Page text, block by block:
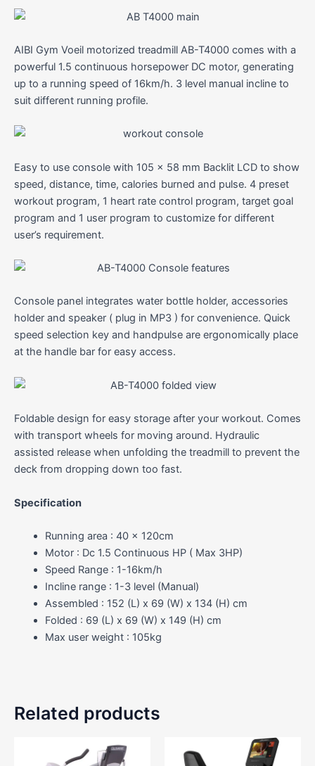
AIBI Gym Voeil motorized treadmill AB-T4000 comes with a
powerful 1.5 continuous horsepower DC motor, generating
up to a running speed of 16km/h. 3 level manual incline to
suit different running profile.
Easy to use console with 105 x 58 mm Backlit LCD to show
speed, distance, time, calories burned and pulse. 4 preset
workout program, 1 heart rate control program, target goal
program and 1 user program to customize for different
user’s requirement.
Console panel integrates water bottle holder, accessories
holder and speaker ( plug in MP3 ) for convenience. Quick
speed selection key and handpulse are ergonomically place
at the handle bar for easy access.
Foldable design for easy storage after your workout. Comes
with transport wheels for moving around. Hydraulic
assisted release when unfolding the treadmill to prevent the
deck from dropping down too fast.
Specification
Running area : 40 x 120cm
Motor : Dc 1.5 Continuous HP ( Max 3HP)
Speed Range : 1-16km/h
Incline range : 1-3 level (Manual)
Assembled : 152 (L) x 69 (W) x 134 (H) cm
Folded : 69 (L) x 69 (W) x 149 (H) cm
Max user weight : 105kg
Related products